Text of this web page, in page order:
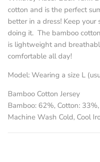
cotton and is the perfect
better in a dress! Keep
doing it. The bamboo
is lightweight and
comfortable all day!
Model: Wearing a size L
Bamboo Cotton Jersey
Bamboo: 62%, Cotton:
Machine Wash Cold, Cool